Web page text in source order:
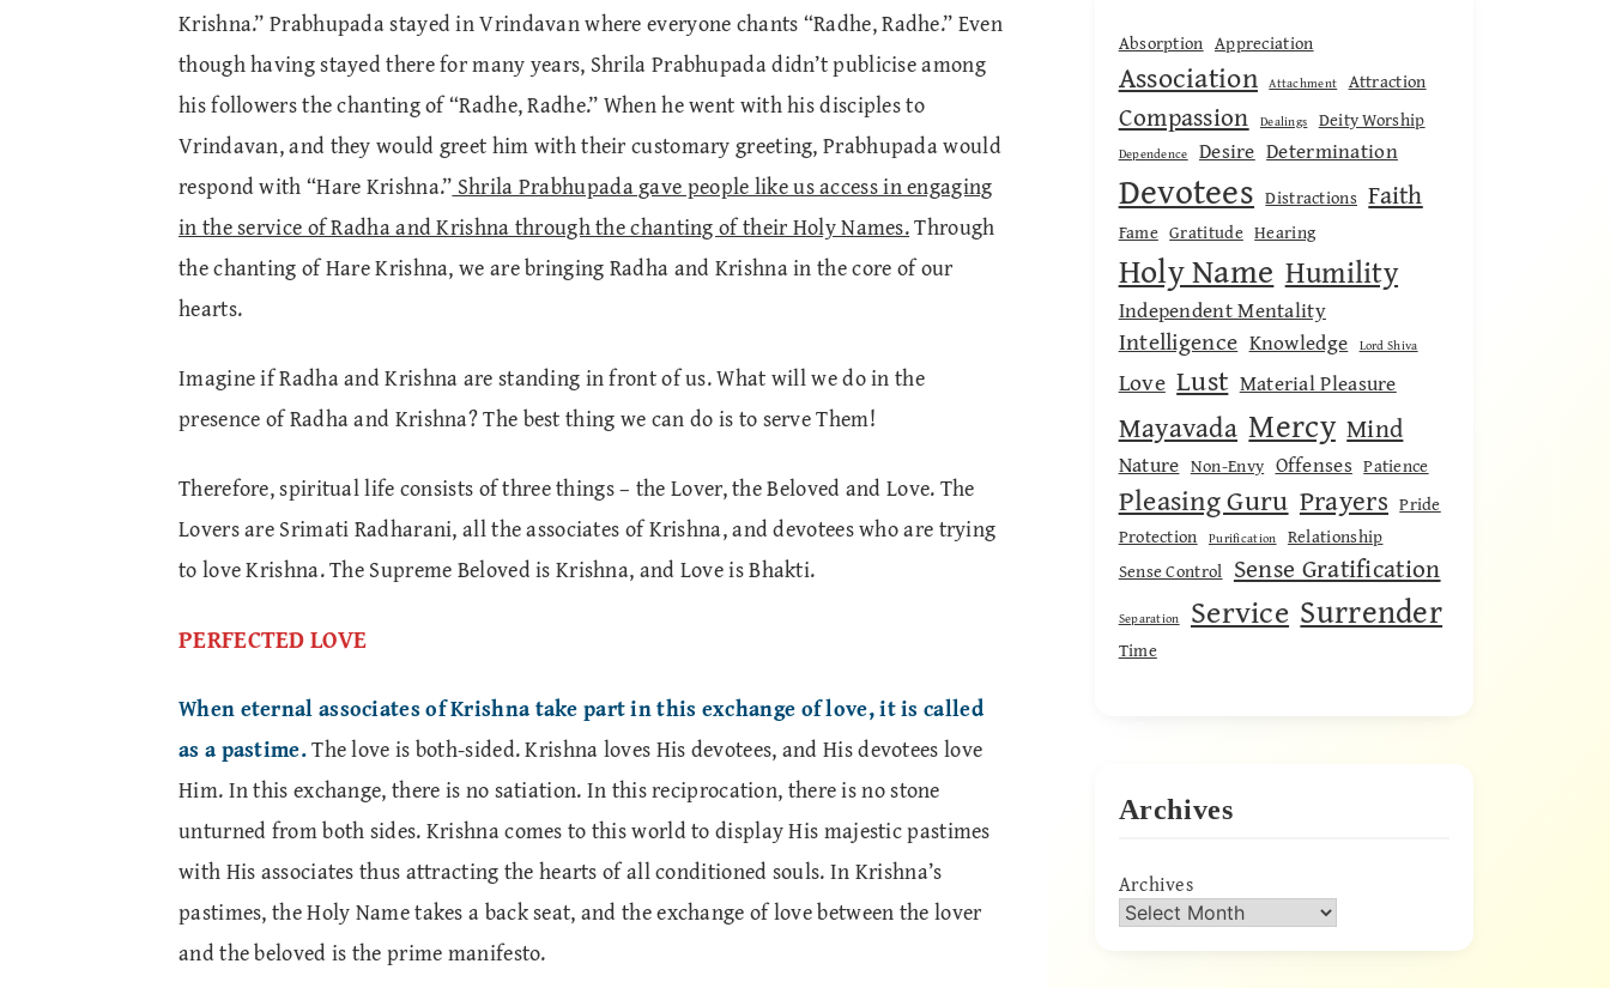
Krishna.” Prabhupada stayed in Vrindavan where everyone chants “Radhe, Radhe.” Even
though having stayed there for many years, Shrila Prabhupada didn’t publicise among
his followers the chanting of “Radhe, Radhe.” When he went with his disciples to
Vrindavan, and they would greet him with their customary greeting, Prabhupada would
respond with “Hare Krishna.” Shrila Prabhupada gave people like us access in engaging
in the service of Radha and Krishna through the chanting of their Holy Names.Through
the chanting of Hare Krishna, we are bringing Radha and Krishna in the core of our
hearts.
Imagine if Radha and Krishna are standing in front of us. What will we do in the
presence of Radha and Krishna? The best thing we can do is to serve Them!
Therefore, spiritual life consists of three things – the Lover, the Beloved and Love. The
Lovers are Srimati Radharani, all the associates of Krishna, and devotees who are trying
to love Krishna. The Supreme Beloved is Krishna, and Love is Bhakti.
PERFECTED LOVE
When eternal associates of Krishna take part in this exchange of love, it is called
as a pastime.The love is both-sided. Krishna loves His devotees, and His devotees love
Him. In this exchange, there is no satiation. In this reciprocation, there is no stone
unturned from both sides. Krishna comes to this world to display His majestic pastimes
with His associates thus attracting the hearts of all conditioned souls. In Krishna’s
pastimes, the Holy Name takes a back seat, and the exchange of love between the lover
and the beloved is the prime manifesto.
Absorption Appreciation
Association Attachment Attraction
Compassion Dealings Deity Worship
Dependence Desire Determination
Devotees Distractions Faith
Fame Gratitude Hearing
Holy Name Humility
Independent Mentality
Intelligence Knowledge Lord Shiva
Love Lust Material Pleasure
Mayavada Mercy Mind
Nature Non-Envy Offenses Patience
Pleasing Guru Prayers Pride
Protection
Purification
Relationship
Sense Control Sense Gratification
Separation Service Surrender
Time
Archives
Archives